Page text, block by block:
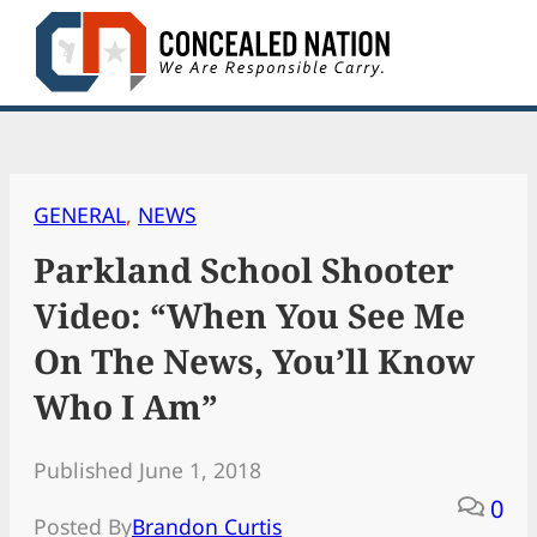
Skip
content
GENERAL, NEWS
Parkland School Shooter
Video: “When You See Me
On The News, You’ll Know
Who I Am”
Published June 1, 2018
Posted ByBrandon Curtis
0